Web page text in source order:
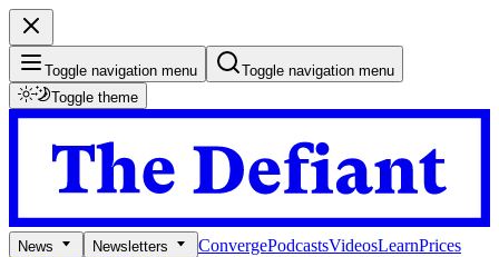
Toggle navigation menu
Toggle navigation menu
Toggle theme
News Newsletters ConvergePodcastsVideosLearnPrices